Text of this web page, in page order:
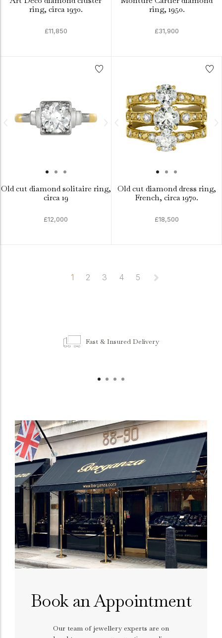
ring, circa 1930.
£11,850
ring, 1950.
£31,900
Old cut diamond solitaire ring,
circa 19
£12,000
Old cut diamond dress ring,
French, circa 1970.
£18,500
1 2 3 4 5
Fast & Insured Delivery
Book an Appointment
Our team of jewellery experts are on